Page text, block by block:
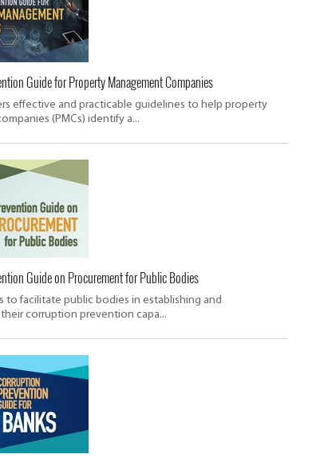
Guide for Property Management Companies
effective and practicable guidelines to help property
(PMCs) identify a...
Guide on Procurement for Public Bodies
to facilitate public bodies in establishing and
corruption prevention capa...